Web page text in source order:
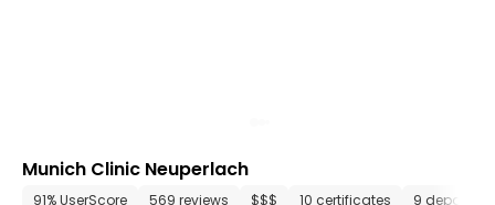
Munich Clinic Neuperlach
91% UserScore 569 reviews $$$ 10 certificates 9